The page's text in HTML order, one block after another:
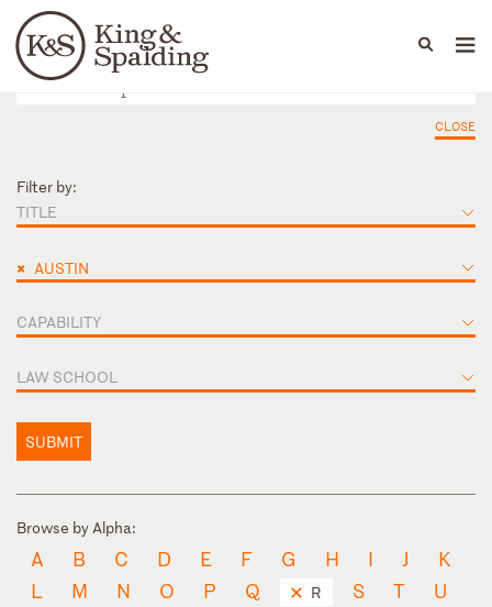
Languages
People Capabilities
CLOSE
Filter by:
TITLE
× AUSTIN
CAPABILITY
LAW SCHOOL
SUBMIT
Browse by Alpha:
A B C D E F G H I J
K
L
M N O P Q R S T
U